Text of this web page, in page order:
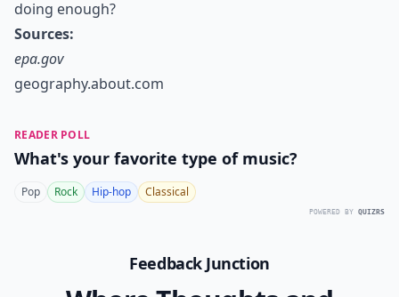
doing enough?
Sources:
epa.gov
geography.about.com
READER POLL
What's your favorite type of music?
Pop Rock Hip-hop Classical
POWERED BY QUIZRS
Feedback Junction